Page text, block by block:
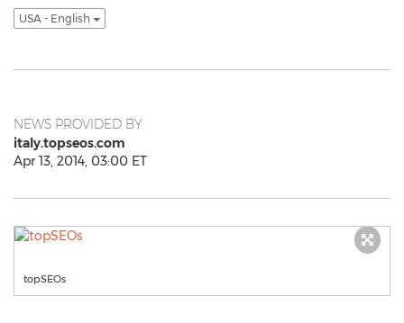
USA - English
NEWS PROVIDED BY
italy.topseos.com
Apr 13, 2014, 03:00 ET
topSEOs